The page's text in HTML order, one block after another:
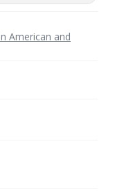
American and